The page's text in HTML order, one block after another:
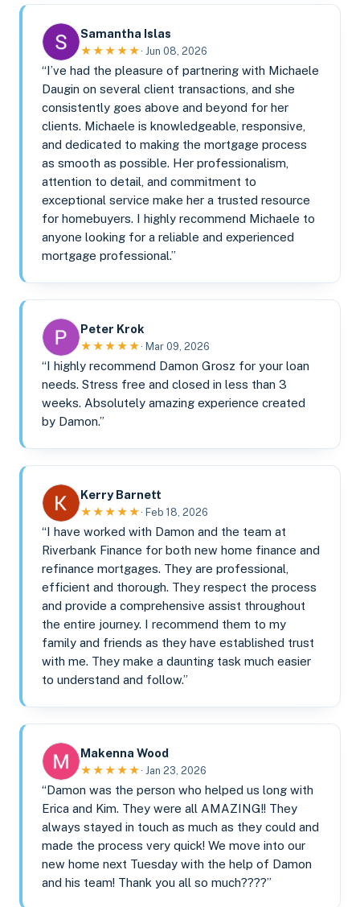
Samantha Islas
★★★★★· Jun 08, 2026
“I’ve had the pleasure of partnering with Michaele
Daugin on several client transactions, and she
consistently goes above and beyond for her
clients. Michaele is knowledgeable, responsive,
and dedicated to making the mortgage process
as smooth as possible. Her professionalism,
attention to detail, and commitment to
exceptional service make her a trusted resource
for homebuyers. I highly recommend Michaele to
anyone looking for a reliable and experienced
mortgage professional.”
Peter Krok
★★★★★· Mar 09, 2026
“I highly recommend Damon Grosz for your loan
needs. Stress free and closed in less than 3
weeks. Absolutely amazing experience created
by Damon.”
Kerry Barnett
★★★★★· Feb 18, 2026
“I have worked with Damon and the team at
Riverbank Finance for both new home finance and
refinance mortgages. They are professional,
efficient and thorough. They respect the process
and provide a comprehensive assist throughout
the entire journey. I recommend them to my
family and friends as they have established trust
with me. They make a daunting task much easier
to understand and follow.”
Makenna Wood
★★★★★· Jan 23, 2026
“Damon was the person who helped us long with
Erica and Kim. They were all AMAZING!! They
always stayed in touch as much as they could and
made the process very quick! We move into our
new home next Tuesday with the help of Damon
and his team! Thank you all so much????”